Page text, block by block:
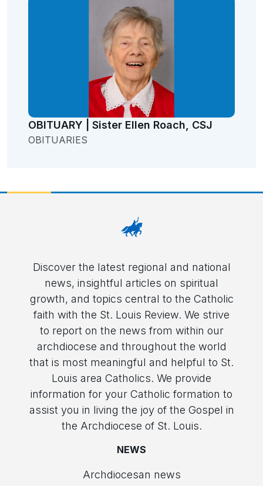
OBITUARY | Sister Ellen Roach, CSJ
OBITUARIES
Discover the latest regional and national
news, insightful articles on spiritual
growth, and topics central to the Catholic
faith with the St. Louis Review. We strive
to report on the news from within our
archdiocese and throughout the world
that is most meaningful and helpful to St.
Louis area Catholics. We provide
information for your Catholic formation to
assist you in living the joy of the Gospel in
the Archdiocese of St. Louis.
NEWS
Archdiocesan news